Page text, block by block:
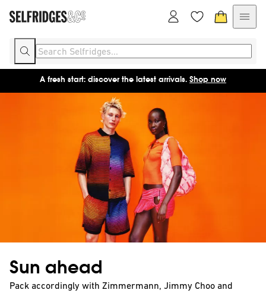
A fresh start: discover the latest arrivals. Shop now
Sun ahead
Pack accordingly with Zimmermann, Jimmy Choo and